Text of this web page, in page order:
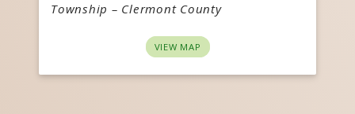
Township – Clermont County
VIEW MAP